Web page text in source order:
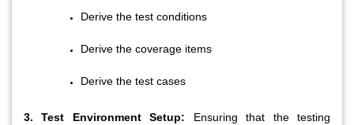
Derive the test conditions
Derive the coverage items
Derive the test cases
3. Test Environment Setup: Ensuring that the testing